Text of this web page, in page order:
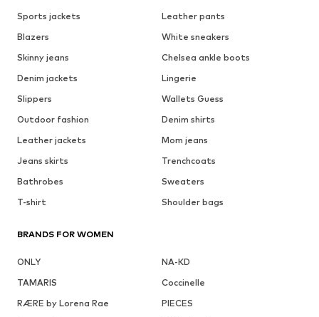
Sports jackets
Leather pants
Blazers
White sneakers
Skinny jeans
Chelsea ankle boots
Denim jackets
Lingerie
Slippers
Wallets Guess
Outdoor fashion
Denim shirts
Leather jackets
Mom jeans
Jeans skirts
Trenchcoats
Bathrobes
Sweaters
T-shirt
Shoulder bags
BRANDS FOR WOMEN
ONLY
NA-KD
TAMARIS
Coccinelle
RÆRE by Lorena Rae
PIECES